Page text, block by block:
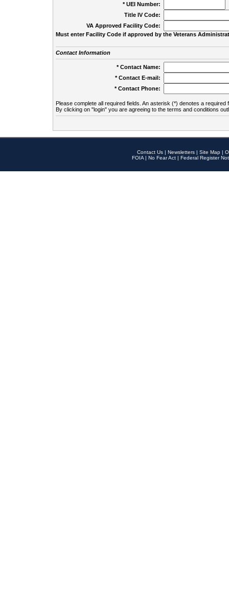
* UEI Number:
Title IV Code:
VA Approved Facility Code:
Must enter Facility Code if approved by the Veterans
Contact Information
* Contact Name:
* Contact E-mail:
* Contact Phone:
Please complete all required fields. An asterisk (*) denotes a required
By clicking on "login" you are agreeing to the terms and conditions
Contact Us | Newsletters | Site Map |
FOIA | No Fear Act | Federal Register